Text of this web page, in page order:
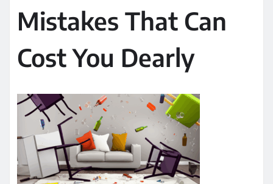
Mistakes That Can
Cost You Dearly